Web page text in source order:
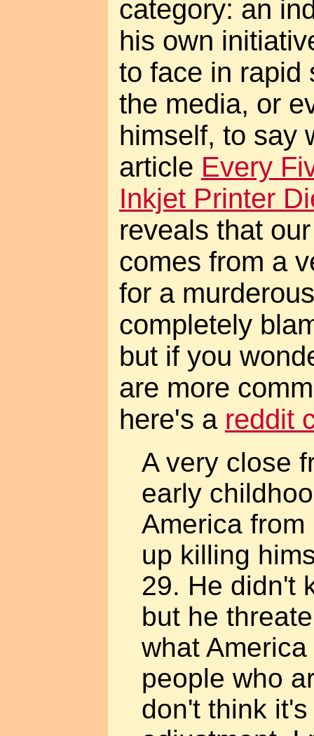
category: an
his own
to face in rapid
the media, or
himself, to say
article Every
Inkjet Printer
reveals that
comes from a
for a
completely
but if you
are more
here's a reddit
A very close
early
America
up killing
29. He didn't
but he
what
people who
don't think